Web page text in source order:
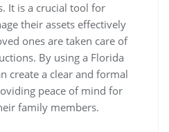
It is a crucial tool for
their assets effectively
ones are taken care of
By using a Florida
create a clear and formal
peace of mind for
family members.